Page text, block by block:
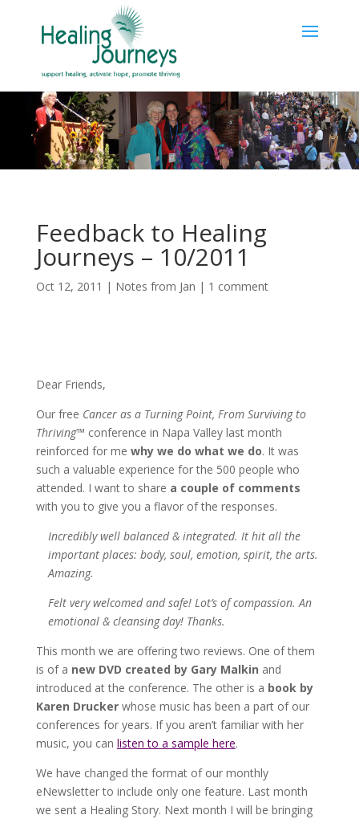
Feedback to Healing
Journeys – 10/2011
Oct 12, 2011 | Notes from Jan | 1 comment
Dear Friends,
Our free Cancer as a Turning Point, From Surviving to
Thriving™ conference in Napa Valley last month
reinforced for me why we do what we do. It was
such a valuable experience for the 500 people who
attended. I want to share a couple of comments
with you to give you a flavor of the responses.
Incredibly well balanced & integrated. It hit all the
important places: body, soul, emotion, spirit, the arts.
Amazing.
Felt very welcomed and safe! Lot’s of compassion. An
emotional & cleansing day! Thanks.
This month we are offering two reviews. One of them
is of a new DVD created by Gary Malkin and
introduced at the conference. The other is a book by
Karen Druckerwhose music has been a part of our
conferences for years. If you aren’t familiar with her
music, you can listen to a sample here.
We have changed the format of our monthly
eNewsletter to include only one feature. Last month
we sent a Healing Story. Next month I will be bringing